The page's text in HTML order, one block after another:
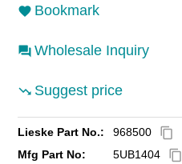
Bookmark
Wholesale Inquiry
Suggest price
Lieske Part No.: 968500 content_copy
Mfg Part No: 5UB1404 content_copy